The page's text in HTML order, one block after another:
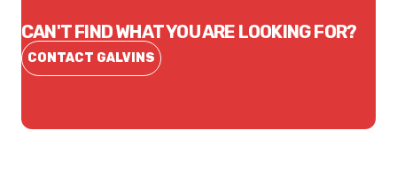
CAN'T FIND WHAT YOU ARE LOOKING FOR?
CONTACT GALVINS